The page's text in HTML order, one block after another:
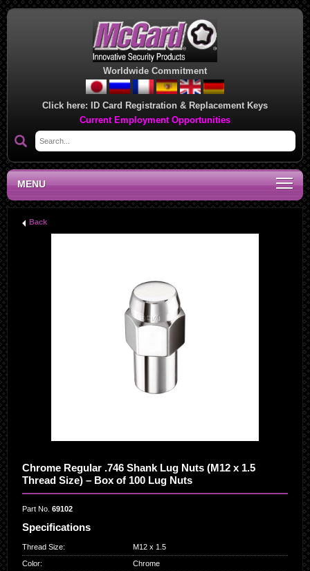
Worldwide Commitment
Click here: ID Card Registration & Replacement Keys
Current Employment Opportunities
MENU
Back
Chrome Regular .746 Shank Lug Nuts (M12 x 1.5
Thread Size) – Box of 100 Lug Nuts
Part No. 69102
Specifications
Thread Size:
M12 x 1.5
Color:
Chrome